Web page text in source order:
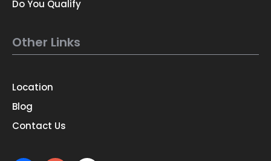
Do You Qualify
Other Links
Location
Blog
Contact Us